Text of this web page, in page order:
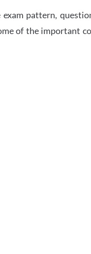
pattern,
of the important